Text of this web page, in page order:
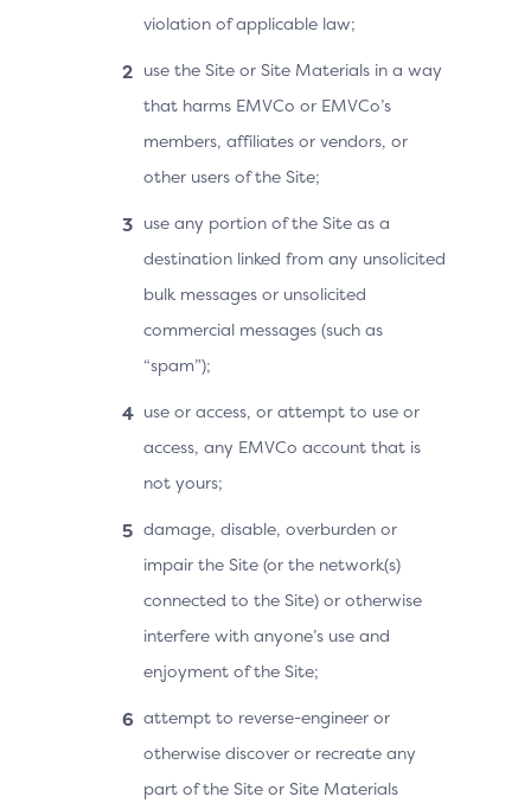
violation of applicable law;
use the Site or Site Materials in a way
that harms EMVCo or EMVCo’s
members, affiliates or vendors, or
other users of the Site;
use any portion of the Site as a
destination linked from any unsolicited
bulk messages or unsolicited
commercial messages (such as
“spam”);
use or access, or attempt to use or
access, any EMVCo account that is
not yours;
damage, disable, overburden or
impair the Site (or the network(s)
connected to the Site) or otherwise
interfere with anyone’s use and
enjoyment of the Site;
attempt to reverse-engineer or
otherwise discover or recreate any
part of the Site or Site Materials